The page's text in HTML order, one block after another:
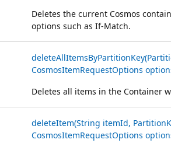
Deletes the current Cosmos
options such as If-Match.
CosmosItemRequestOptions
Deletes all items in the Container
deleteItem(String itemId,
CosmosItemRequestOptions